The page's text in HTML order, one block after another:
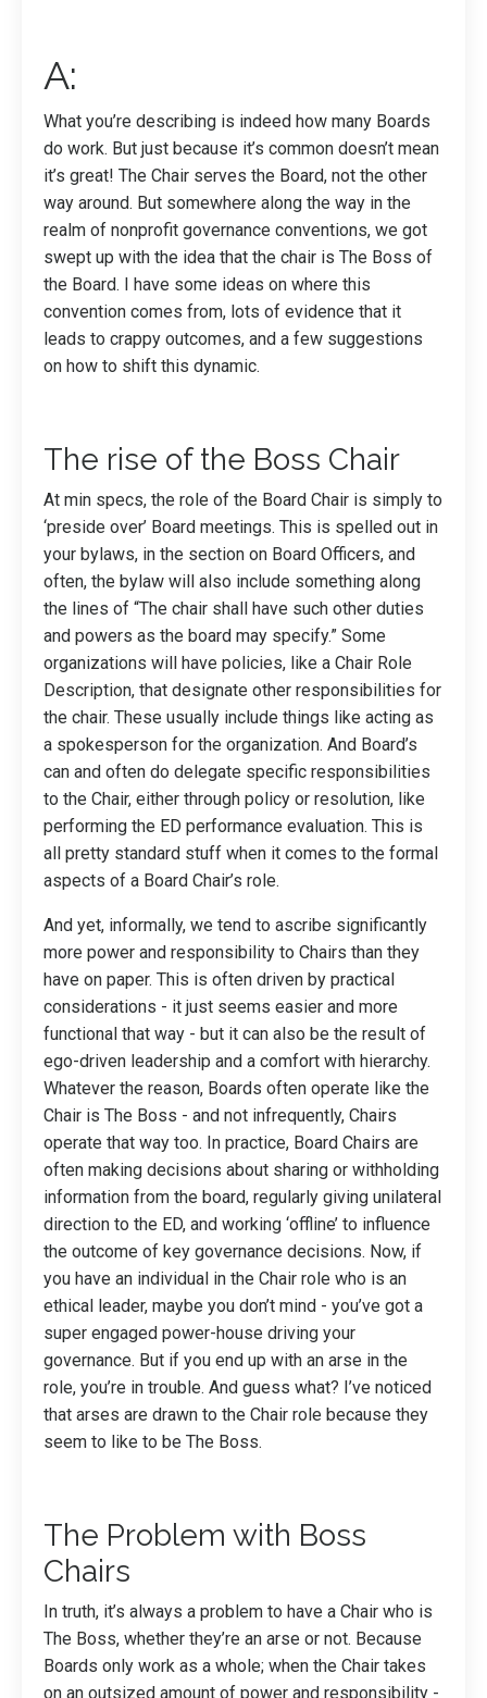
A:
What you’re describing is indeed how many Boards
do work. But just because it’s common doesn’t mean
it’s great! The Chair serves the Board, not the other
way around. But somewhere along the way in the
realm of nonprofit governance conventions, we got
swept up with the idea that the chair is The Boss of
the Board. I have some ideas on where this
convention comes from, lots of evidence that it
leads to crappy outcomes, and a few suggestions
on how to shift this dynamic.
The rise of the Boss Chair
At min specs, the role of the Board Chair is simply to
‘preside over’ Board meetings. This is spelled out in
your bylaws, in the section on Board Officers, and
often, the bylaw will also include something along
the lines of “The chair shall have such other duties
and powers as the board may specify.” Some
organizations will have policies, like a Chair Role
Description, that designate other responsibilities for
the chair. These usually include things like acting as
a spokesperson for the organization. And Board’s
can and often do delegate specific responsibilities
to the Chair, either through policy or resolution, like
performing the ED performance evaluation. This is
all pretty standard stuff when it comes to the formal
aspects of a Board Chair’s role.
And yet, informally, we tend to ascribe significantly
more power and responsibility to Chairs than they
have on paper. This is often driven by practical
considerations - it just seems easier and more
functional that way - but it can also be the result of
ego-driven leadership and a comfort with hierarchy.
Whatever the reason, Boards often operate like the
Chair is The Boss - and not infrequently, Chairs
operate that way too. In practice, Board Chairs are
often making decisions about sharing or withholding
information from the board, regularly giving unilateral
direction to the ED, and working ‘offline’ to influence
the outcome of key governance decisions. Now, if
you have an individual in the Chair role who is an
ethical leader, maybe you don’t mind - you’ve got a
super engaged power-house driving your
governance. But if you end up with an arse in the
role, you’re in trouble. And guess what? I’ve noticed
that arses are drawn to the Chair role because they
seem to like to be The Boss.
The Problem with Boss
Chairs
In truth, it’s always a problem to have a Chair who is
The Boss, whether they’re an arse or not. Because
Boards only work as a whole; when the Chair takes
on an outsized amount of power and responsibility -